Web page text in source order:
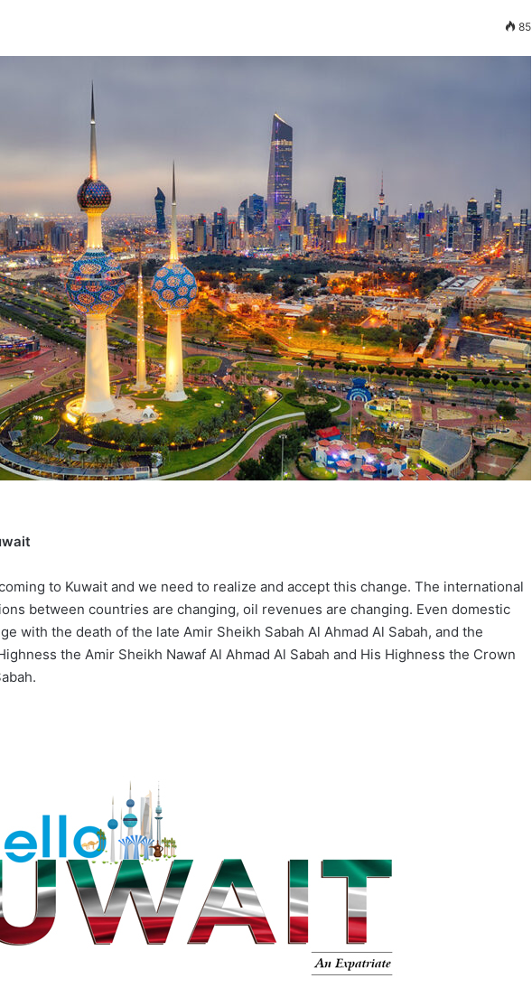
85
to Kuwait and we need to realize and accept this change. The international
between countries are changing, oil revenues are changing. Even domestic
with the death of the late Amir Sheikh Sabah Al Ahmad Al Sabah, and the
the Amir Sheikh Nawaf Al Ahmad Al Sabah and His Highness the Crown